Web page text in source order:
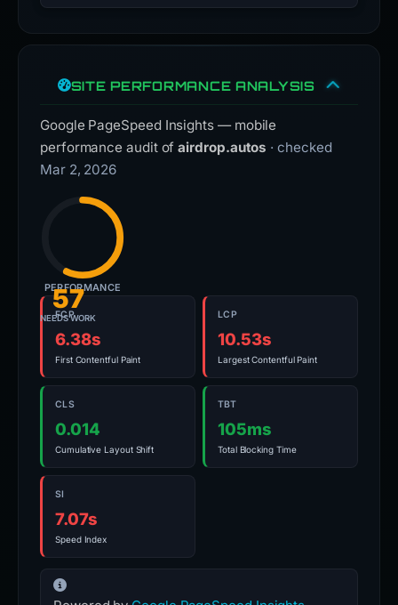
SITE PERFORMANCE ANALYSIS
Google PageSpeed Insights — mobile
performance audit ofairdrop.autos · checked
Mar 2, 2026
57
NEEDS WORK
PERFORMANCE
FCP
6.38s
First Contentful Paint
LCP
10.53s
Largest Contentful Paint
CLS
0.014
Cumulative Layout Shift
TBT
105ms
Total Blocking Time
SI
7.07s
Speed Index